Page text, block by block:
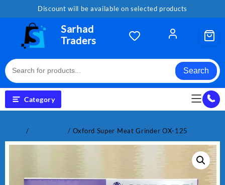
Discount will be available on selected products
Sarhad
Traders
Search
Category
/ / Oxford Super Meat Grinder OX-125